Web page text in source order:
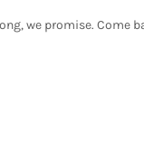
we promise. Come